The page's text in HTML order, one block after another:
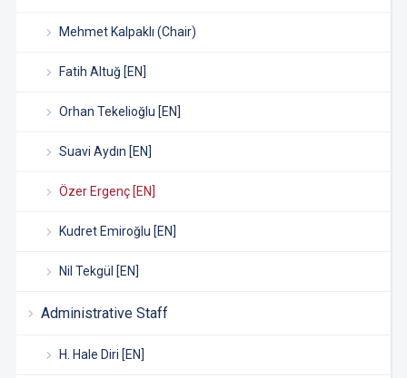
Mehmet Kalpaklı (Chair)
Fatih Altuğ [EN]
Orhan Tekelioğlu [EN]
Suavi Aydın [EN]
Özer Ergenç [EN]
Kudret Emiroğlu [EN]
Nil Tekgül [EN]
Administrative Staff
H. Hale Diri [EN]